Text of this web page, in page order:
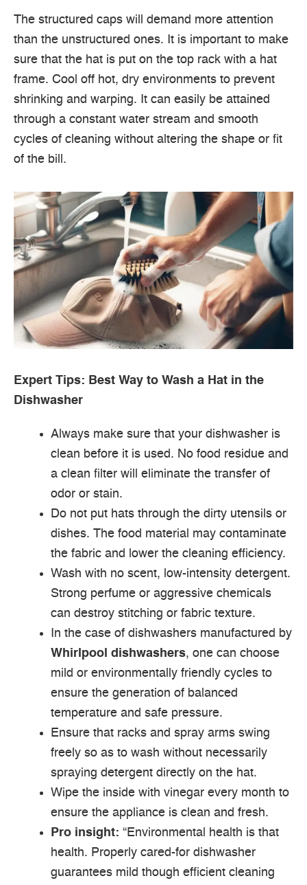
The structured caps will demand more attention
than the unstructured ones. It is important to make
sure that the hat is put on the top rack with a hat
frame. Cool off hot, dry environments to prevent
shrinking and warping. It can easily be attained
through a constant water stream and smooth
cycles of cleaning without altering the shape or fit
of the bill.
Expert Tips: Best Way to Wash a Hat in the
Dishwasher
Always make sure that your dishwasher is
clean before it is used. No food residue and
a clean filter will eliminate the transfer of
odor or stain.
Do not put hats through the dirty utensils or
dishes. The food material may contaminate
the fabric and lower the cleaning efficiency.
Wash with no scent, low-intensity detergent.
Strong perfume or aggressive chemicals
can destroy stitching or fabric texture.
In the case of dishwashers manufactured by
Whirlpool dishwashers, one can choose
mild or environmentally friendly cycles to
ensure the generation of balanced
temperature and safe pressure.
Ensure that racks and spray arms swing
freely so as to wash without necessarily
spraying detergent directly on the hat.
Wipe the inside with vinegar every month to
ensure the appliance is clean and fresh.
Pro insight: “Environmental health is that
health. Properly cared-for dishwasher
guarantees mild though efficient cleaning